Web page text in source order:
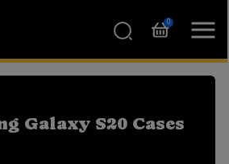
0
Galaxy S20 Cases